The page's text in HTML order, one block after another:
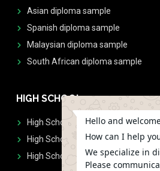
Asian diploma sample
Spanish diploma sample
Malaysian diploma sample
South African diploma sample
HIGH SCHOOL
High School Diplomas
High School Transcript
High School Diplomas & Transcript
Hello and
How can I help
We specialize in
Please